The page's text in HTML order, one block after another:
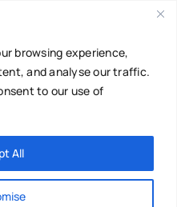
browsing experience,
and analyse our traffic.
to our use of
All